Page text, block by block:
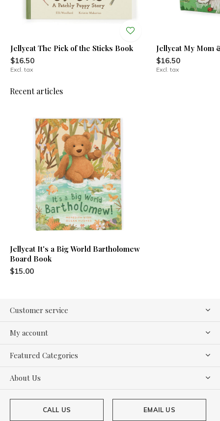
Jellycat The Pick of the Sticks Book
$16.50
Excl. tax
Jellycat My Mom
$16.50
Excl. tax
Recent articles
Jellycat It's a Big World Bartholomew
Board Book
$15.00
Customer service
My account
Featured Categories
About Us
CALL US EMAIL US